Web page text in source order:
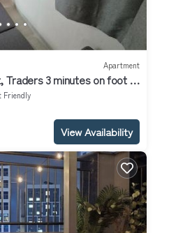
Apartment
Traders 3 minutes on foot 15
room 1, Toilet 1, TV
Friendly
View Availability